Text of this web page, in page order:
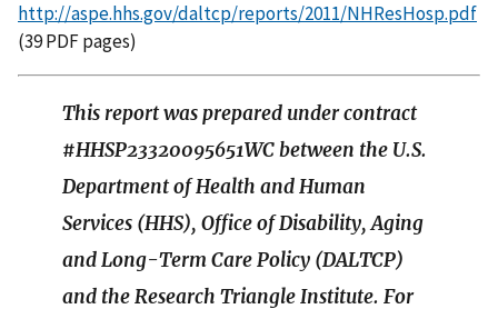
http://aspe.hhs.gov/daltcp/reports/2011/NHResHosp.pdf
(39 PDF pages)
This report was prepared under contract
#HHSP23320095651WC between the U.S.
Department of Health and Human
Services (HHS), Office of Disability, Aging
and Long-Term Care Policy (DALTCP)
and the Research Triangle Institute. For